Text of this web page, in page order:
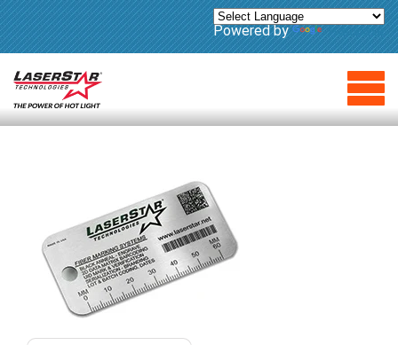
Powered by Translate